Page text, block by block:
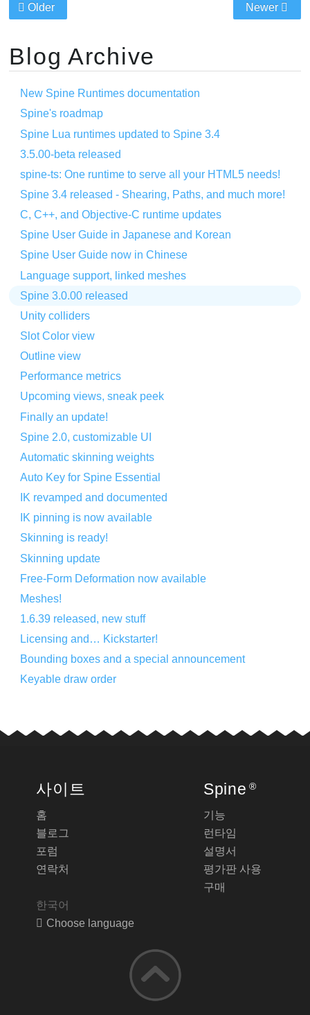
Older Newer
Blog Archive
New Spine Runtimes documentation
Spine's roadmap
Spine Lua runtimes updated to Spine 3.4
3.5.00-beta released
spine-ts: One runtime to serve all your HTML5 needs!
Spine 3.4 released - Shearing, Paths, and much more!
C, C++, and Objective-C runtime updates
Spine User Guide in Japanese and Korean
Spine User Guide now in Chinese
Language support, linked meshes
Spine 3.0.00 released
Unity colliders
Slot Color view
Outline view
Performance metrics
Upcoming views, sneak peek
Finally an update!
Spine 2.0, customizable UI
Automatic skinning weights
Auto Key for Spine Essential
IK revamped and documented
IK pinning is now available
Skinning is ready!
Skinning update
Free-Form Deformation now available
Meshes!
1.6.39 released, new stuff
Licensing and… Kickstarter!
Bounding boxes and a special announcement
Keyable draw order
사이트
홈
블로그
포럼
연락처
한국어
Choose language
Spine ®
기능
런타임
설명서
평가판 사용
구매